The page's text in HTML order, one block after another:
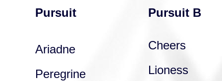
Pursuit
Ariadne
Peregrine
Pursuit B
Cheers
Lioness